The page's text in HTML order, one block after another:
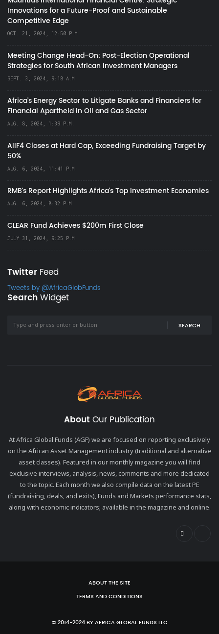
Innovations for a Future-Proof and Sustainable
Competitive Edge
OCT. 21, 2024, 12:50 P.M.
Meeting Change Head-On: Post-Election Operational
Strategies for South African Investment Managers
SEPT. 3, 2024, 9:18 A.M.
Africa’s Energy Sector to Litigate Banks and Financiers for
Financial Apartheid in Oil and Gas Sector
AUG. 8, 2024, 1:39 P.M.
AIIF4 Closes at Hard Cap, Exceeding Fundraising Target by
50%
AUG. 6, 2024, 11:41 P.M.
RMB's Report Highlights Africa’s Top Investment Economies
AUG. 6, 2024, 8:32 P.M.
CLEAR Fund Achieves $200m First Close
JULY 31, 2024, 9:25 P.M.
Twitter Feed
Tweets by @AfricaGlobFunds
SearchWidget
SEARCH
About Our Publication
At Africa Global Funds (AGF) we are focused on reporting exclusively
on the African Asset Management industry (traditional and alternative
asset classes). Featured in our monthly magazine you will find
exclusive interviews, analysis, news, comments and more dedicated
to the topic. Each month we also compile data on the latest PE
(fundraising, deals, and exits), Funds and Markets performance stats,
along with economic indicators; available in the magazine and online.
ABOUT THE SITE
TERMS AND CONDITIONS
© 2014-2024 BY AFRICA GLOBAL FUNDS LLC